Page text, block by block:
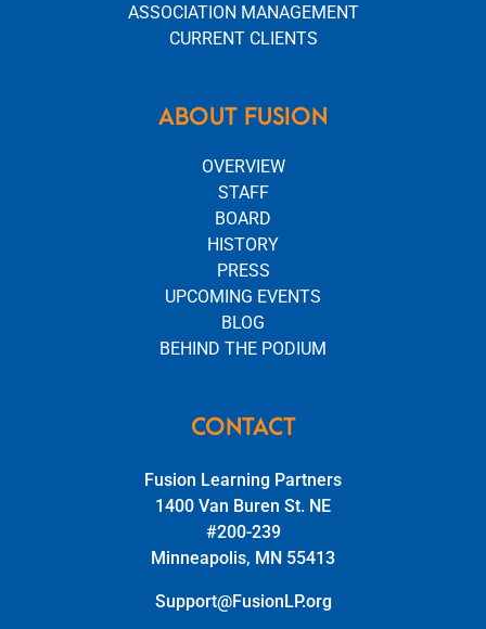
ASSOCIATION MANAGEMENT
CURRENT CLIENTS
ABOUT FUSION
OVERVIEW
STAFF
BOARD
HISTORY
PRESS
UPCOMING EVENTS
BLOG
BEHIND THE PODIUM
CONTACT
Fusion Learning Partners
1400 Van Buren St. NE
#200-239
Minneapolis, MN 55413
Support@FusionLP.org